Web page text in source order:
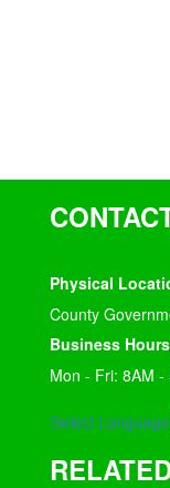
Physical
County
Business
Mon - Fri: 8AM -
Select Language